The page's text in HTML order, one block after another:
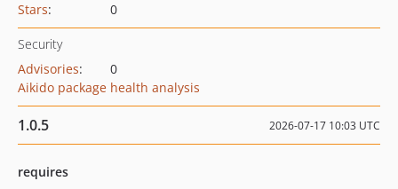
Stars: 0
Security
Advisories:
0
Aikido package health analysis
1.0.5 2026-07-17 10:03 UTC
requires